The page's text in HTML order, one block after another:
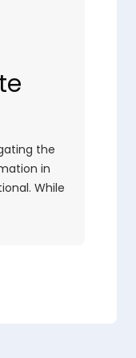
the
in
While